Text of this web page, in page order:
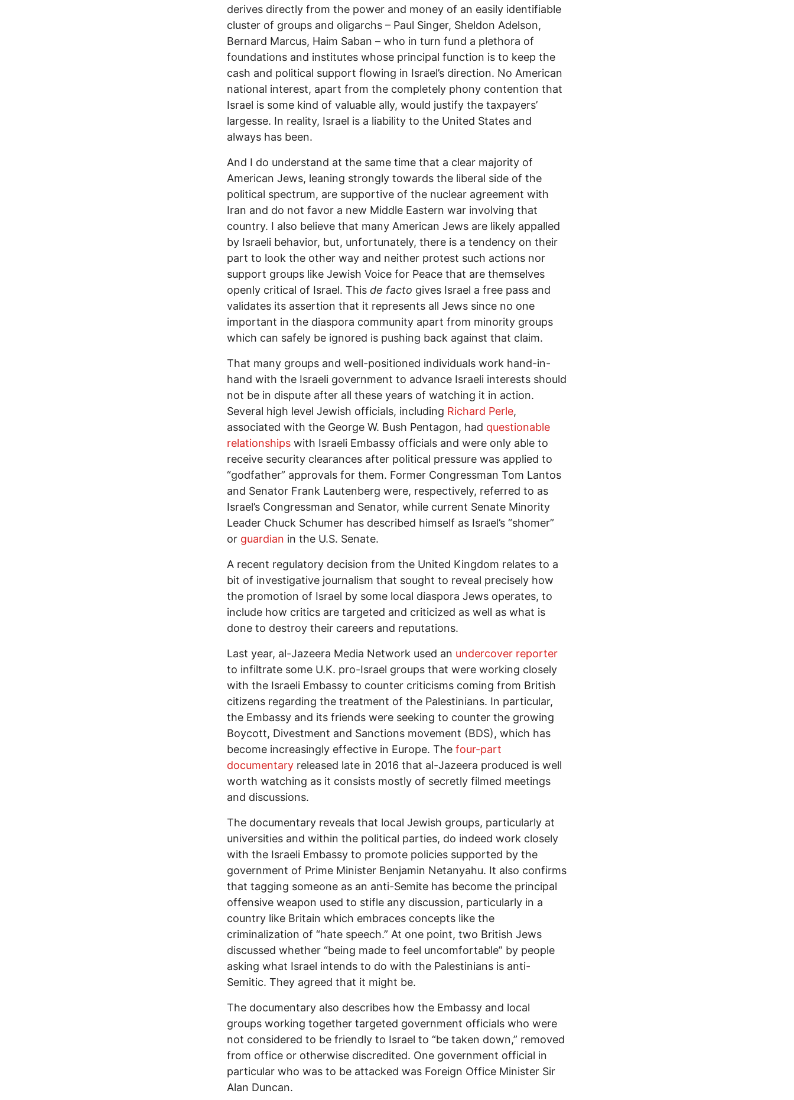
derives directly from the power and money of an easily identifiable
cluster of groups and oligarchs – Paul Singer, Sheldon Adelson,
Bernard Marcus, Haim Saban – who in turn fund a plethora of
foundations and institutes whose principal function is to keep the
cash and political support flowing in Israel’s direction. No American
national interest, apart from the completely phony contention that
Israel is some kind of valuable ally, would justify the taxpayers’
largesse. In reality, Israel is a liability to the United States and
always has been.
And I do understand at the same time that a clear majority of
American Jews, leaning strongly towards the liberal side of the
political spectrum, are supportive of the nuclear agreement with
Iran and do not favor a new Middle Eastern war involving that
country. I also believe that many American Jews are likely appalled
by Israeli behavior, but, unfortunately, there is a tendency on their
part to look the other way and neither protest such actions nor
support groups like Jewish Voice for Peace that are themselves
openly critical of Israel. This de facto gives Israel a free pass and
validates its assertion that it represents all Jews since no one
important in the diaspora community apart from minority groups
which can safely be ignored is pushing back against that claim.
That many groups and well-positioned individuals work hand-in-
hand with the Israeli government to advance Israeli interests should
not be in dispute after all these years of watching it in action.
Several high level Jewish officials, including Richard Perle,
associated with the George W. Bush Pentagon, had questionable
relationships with Israeli Embassy officials and were only able to
receive security clearances after political pressure was applied to
“godfather” approvals for them. Former Congressman Tom Lantos
and Senator Frank Lautenberg were, respectively, referred to as
Israel’s Congressman and Senator, while current Senate Minority
Leader Chuck Schumer has described himself as Israel’s “shomer”
or guardian in the U.S. Senate.
A recent regulatory decision from the United Kingdom relates to a
bit of investigative journalism that sought to reveal precisely how
the promotion of Israel by some local diaspora Jews operates, to
include how critics are targeted and criticized as well as what is
done to destroy their careers and reputations.
Last year, al-Jazeera Media Network used an undercover reporter
to infiltrate some U.K. pro-Israel groups that were working closely
with the Israeli Embassy to counter criticisms coming from British
citizens regarding the treatment of the Palestinians. In particular,
the Embassy and its friends were seeking to counter the growing
Boycott, Divestment and Sanctions movement (BDS), which has
become increasingly effective in Europe. The four-part
documentary released late in 2016 that al-Jazeera produced is well
worth watching as it consists mostly of secretly filmed meetings
and discussions.
The documentary reveals that local Jewish groups, particularly at
universities and within the political parties, do indeed work closely
with the Israeli Embassy to promote policies supported by the
government of Prime Minister Benjamin Netanyahu. It also confirms
that tagging someone as an anti-Semite has become the principal
offensive weapon used to stifle any discussion, particularly in a
country like Britain which embraces concepts like the
criminalization of “hate speech.” At one point, two British Jews
discussed whether “being made to feel uncomfortable” by people
asking what Israel intends to do with the Palestinians is anti-
Semitic. They agreed that it might be.
The documentary also describes how the Embassy and local
groups working together targeted government officials who were
not considered to be friendly to Israel to “be taken down,” removed
from office or otherwise discredited. One government official in
particular who was to be attacked was Foreign Office Minister Sir
Alan Duncan.